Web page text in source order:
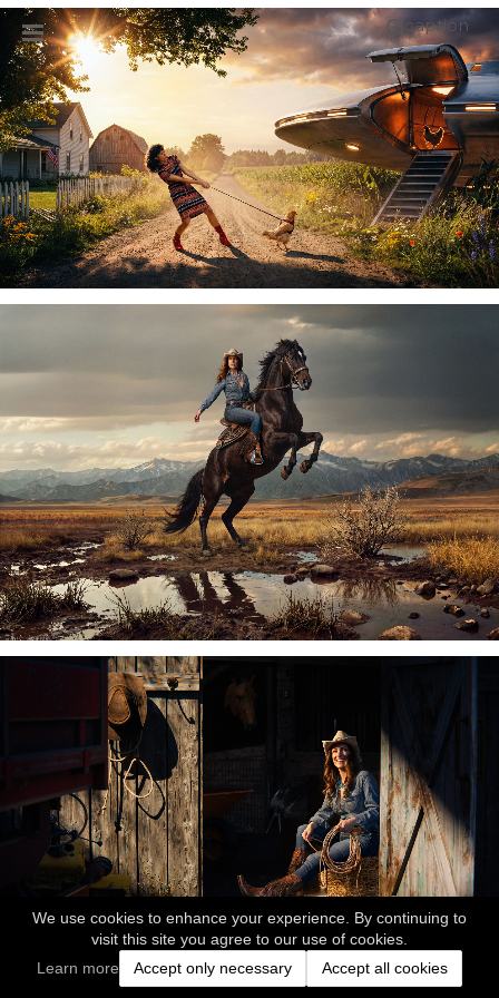
We use cookies to enhance your experience. By continuing to
visit this site you agree to our use of cookies.
Learn more
Accept only necessary Accept all cookies
caption